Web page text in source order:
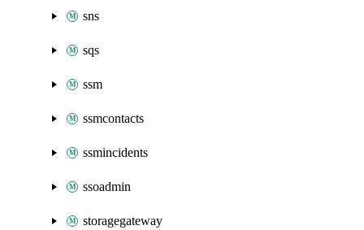
sns
sqs
ssm
ssmcontacts
ssmincidents
ssoadmin
storagegateway